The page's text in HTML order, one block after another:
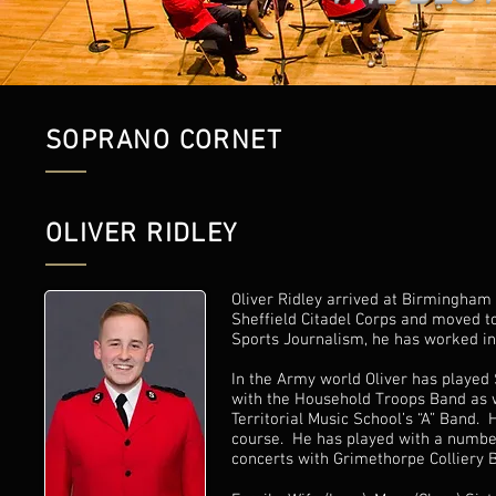
SOPRANO CORNET
OLIVER RIDLEY
Oliver Ridley arrived at
Sheffield Citadel Corps and
Sports Journalism, he has worked
In the Army world Oliver has
with the Household Troops Band
Territorial Music School’s “A”
course. He has played with a
concerts with Grimethorpe Colliery